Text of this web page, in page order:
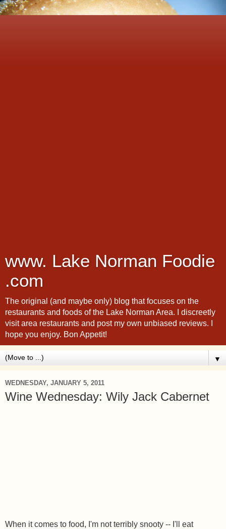
www. Lake Norman Foodie
.com
The original (and maybe only) blog that focuses on the
restaurants and foods of the Lake Norman Area. I discreetly
visit area restaurants and post my own unbiased reviews. I
hope you enjoy. Bon Appetit!
▼
WEDNESDAY, JANUARY 5, 2011
Wine Wednesday: Wily Jack Cabernet
When it comes to food, I'm not terribly snooty -- I'll eat